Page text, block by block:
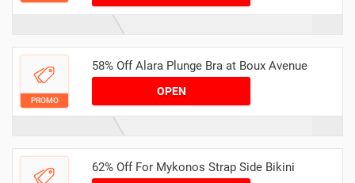
PROMO
58% Off Alara Plunge Bra at Boux Avenue
OPEN
62% Off For Mykonos Strap Side Bikini